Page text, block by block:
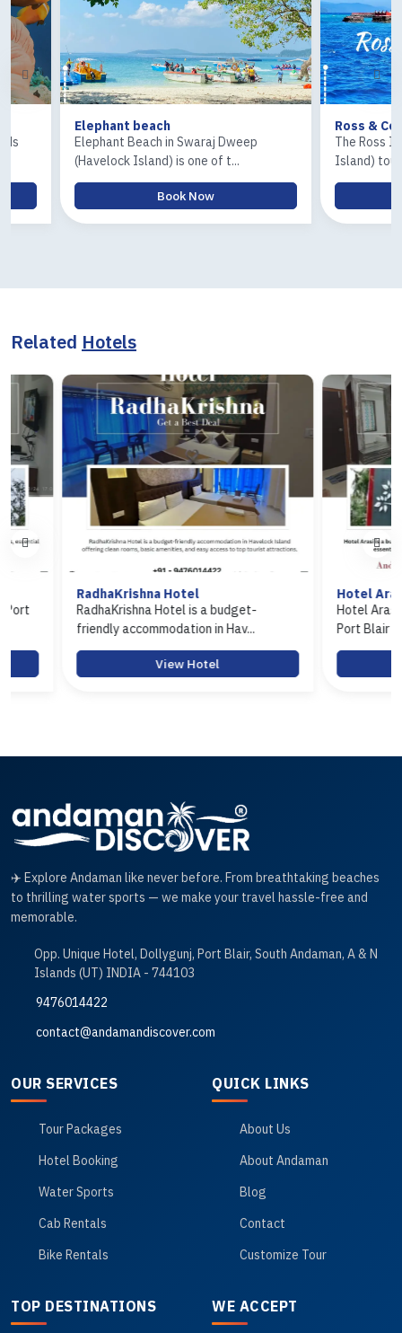
Elephant beach
Elephant Beach in Swaraj Dweep
(Havelock Island) is one of t...
Book Now
Ross & Coral
The Ross Island
Island) tour is one
Related Hotels
RadhaKrishna Hotel
RadhaKrishna Hotel is a budget-
friendly accommodation in Hav...
View Hotel
Hotel Arasi
Hotel Arasi is a
Port Blair offerin...
✈️ Explore Andaman like never before. From breathtaking beaches
to thrilling water sports — we make your travel hassle-free and
memorable.
Opp. Unique Hotel, Dollygunj, Port Blair, South Andaman, A & N
Islands (UT) INDIA - 744103
9476014422
contact@andamandiscover.com
OUR SERVICES
Tour Packages
Hotel Booking
Water Sports
Cab Rentals
Bike Rentals
QUICK LINKS
About Us
About Andaman
Blog
Contact
Customize Tour
TOP DESTINATIONS WE ACCEPT